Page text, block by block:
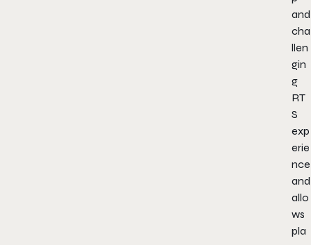
and
cha
llen
gin
g
RT
S
exp
erie
nce
and
allo
ws
pla